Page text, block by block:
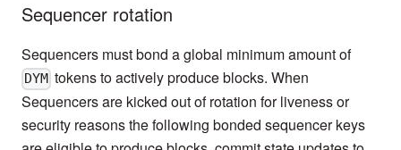
Sequencer rotation
Sequencers must bond a global minimum amount of
DYM tokens to actively produce blocks. When
Sequencers are kicked out of rotation for liveness or
security reasons the following bonded sequencer keys